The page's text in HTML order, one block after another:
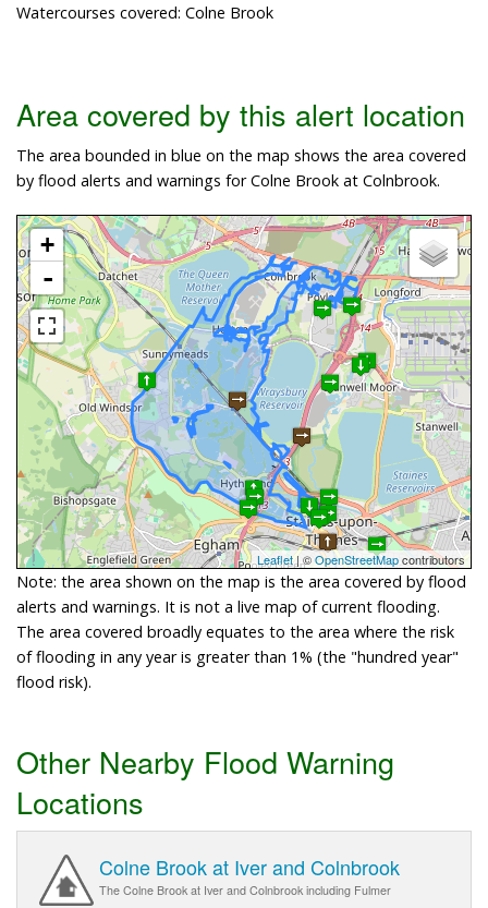
Watercourses covered: Colne Brook
Area covered by this alert location
The area bounded in blue on the map shows the area covered
by flood alerts and warnings for Colne Brook at Colnbrook.
+
-
Leaflet| ©OpenStreetMapcontributors
Note: the area shown on the map is the area covered by flood
alerts and warnings. It is not a live map of current flooding.
The area covered broadly equates to the area where the risk
of flooding in any year is greater than 1% (the "hundred year"
flood risk).
Other Nearby Flood Warning
Locations
Colne Brook at Iver and Colnbrook
The Colne Brook at Iver and Colnbrook including Fulmer